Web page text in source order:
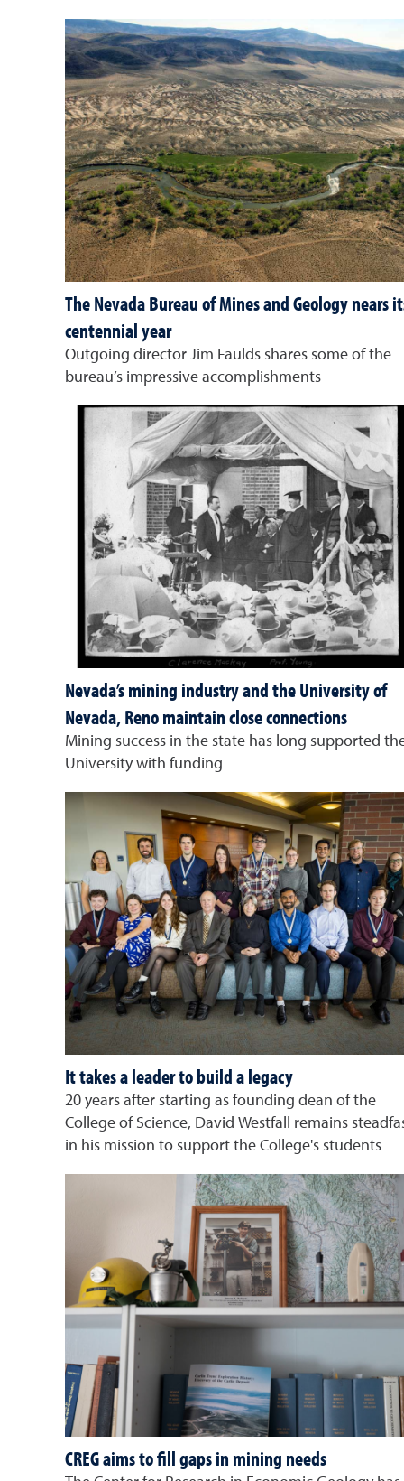
The Nevada Bureau of Mines and Geology nears
centennial year
Outgoing director Jim Faulds shares some of the
bureau’s impressive accomplishments
Nevada’s mining industry and the University of
Nevada, Reno maintain close connections
Mining success in the state has long supported
University with funding
It takes a leader to build a legacy
20 years after starting as founding dean of the
College of Science, David Westfall remains
in his mission to support the College's students
CREG aims to fill gaps in mining needs